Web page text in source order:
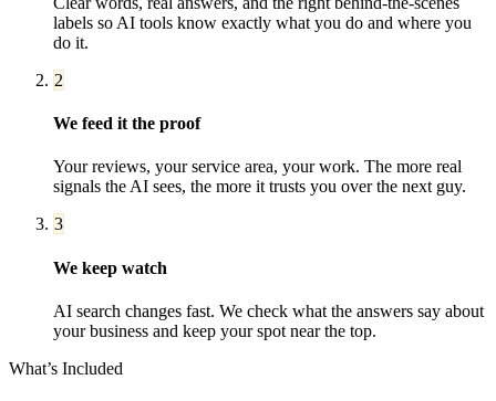
labels so AI tools know exactly what you do and where you
do it.
2
We feed it the proof
Your reviews, your service area, your work. The more real
signals the AI sees, the more it trusts you over the next guy.
3
We keep watch
AI search changes fast. We check what the answers say about
your business and keep your spot near the top.
What’s Included